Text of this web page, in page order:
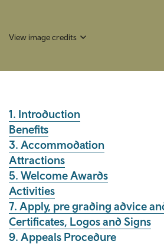
View image credits
1. Introduction
Benefits
3. Accommodation
Attractions
5. Welcome Awards
Activities
7. Apply, pre grading advice
Certificates, Logos and Signs
9. Appeals Procedure